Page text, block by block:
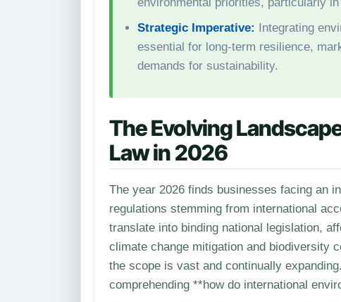
environmental priorities, particularly in
Strategic Imperative: Integrating
essential for long-term resilience,
demands for sustainability.
The Evolving
Law in 2026
The year 2026 finds businesses facing an intricate and ever-tightening net of environmental
regulations stemming from international
translate into binding national legislation,
climate change mitigation and biodiversity
the scope is vast and continually
comprehending **how do international